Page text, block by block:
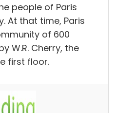
people of Paris
At that time, Paris
of 600
W.R. Cherry, the
first floor.